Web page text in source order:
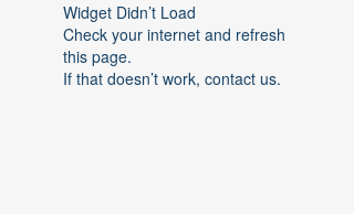
Widget Didn’t Load
Check your internet and refresh
this page.
If that doesn’t work, contact us.